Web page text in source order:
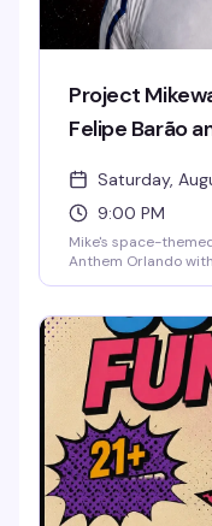
Project
Felipe Barão
Saturday,
9:00 PM
Mike's space-
Anthem Orlando
gravity until 2:30
downtown Orlando
celebrate in style.
encouraged.